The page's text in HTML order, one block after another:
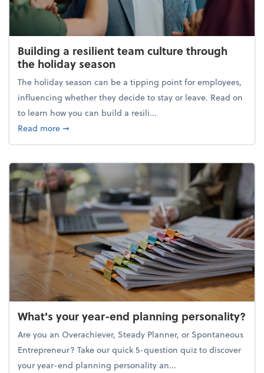
Building a resilient team culture through
the holiday season
The holiday season can be a tipping point for employees,
influencing whether they decide to stay or leave. Read on
to learn how you can build a resili...
Read moreabout Building a resilient team culture through
➞
What's your year-end planning personality?
Are you an Overachiever, Steady Planner, or Spontaneous
Entrepreneur? Take our quick 5-question quiz to discover
your year-end planning personality an...